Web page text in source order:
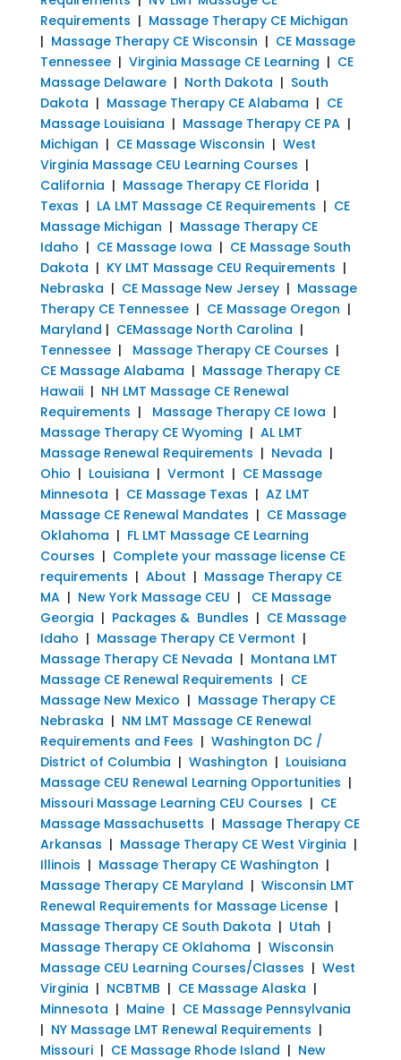
Requirements | Massage Therapy CE Michigan
| Massage Therapy CE Wisconsin | CE Massage
Tennessee| Virginia Massage CE Learning | CE
Massage Delaware| North Dakota | South
Dakota | Massage Therapy CE Alabama | CE
Massage Louisiana | Massage Therapy CE PA|
Michigan | CE Massage Wisconsin | West
Virginia Massage CEU Learning Courses |
California | Massage Therapy CE Florida |
Texas | LA LMT Massage CE Requirements | CE
Massage Michigan | Massage Therapy CE
Idaho | CE Massage Iowa | CE Massage South
Dakota | KY LMT Massage CEU Requirements |
Nebraska | CE Massage New Jersey| Massage
Therapy CE Tennessee| CE Massage Oregon |
Maryland | CEMassage North Carolina |
Tennessee| Massage Therapy CE Courses |
CE Massage Alabama | Massage Therapy CE
Hawaii| NH LMT Massage CE Renewal
Requirements | Massage Therapy CE Iowa |
Massage Therapy CE Wyoming | AL LMT
Massage Renewal Requirements | Nevada |
Ohio | Louisiana | Vermont | CE Massage
Minnesota | CE Massage Texas | AZ LMT
Massage CE Renewal Mandates | CE Massage
Oklahoma | FL LMT Massage CE Learning
Courses | Complete your massage license CE
requirements | About | Massage Therapy CE
MA| New York Massage CEU | CE Massage
Georgia | Packages & Bundles | CE Massage
Idaho | Massage Therapy CE Vermont |
Massage Therapy CE Nevada | Montana LMT
Massage CE Renewal Requirements | CE
Massage New Mexico | Massage Therapy CE
Nebraska | NM LMT Massage CE Renewal
Requirements and Fees | Washington DC /
District of Columbia | Washington | Louisiana
Massage CEU Renewal Learning Opportunities |
Missouri Massage Learning CEU Courses | CE
Massage Massachusetts | Massage Therapy CE
Arkansas | Massage Therapy CE West Virginia |
Illinois | Massage Therapy CE Washington |
Massage Therapy CE Maryland | Wisconsin LMT
Renewal Requirements for Massage License|
Massage Therapy CE South Dakota | Utah |
Massage Therapy CE Oklahoma | Wisconsin
Massage CEU Learning Courses/Classes | West
Virginia | NCBTMB | CE Massage Alaska |
Minnesota | Maine| CE Massage Pennsylvania
| NY Massage LMT Renewal Requirements |
Missouri| CE Massage Rhode Island | New